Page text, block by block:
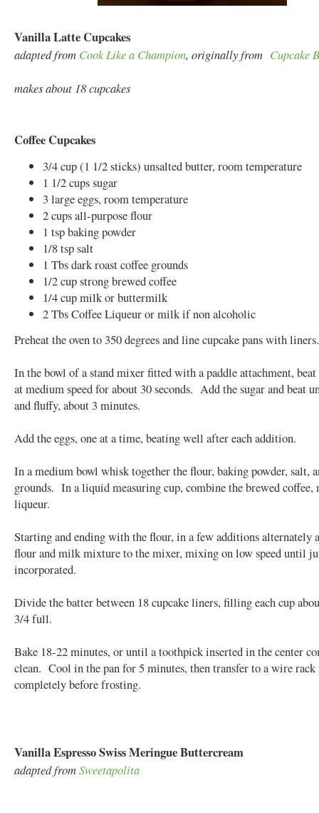
Vanilla Latte Cupcakes
adapted from Cook Like a Champion, originally from Cupcake
makes about 18 cupcakes
Coffee Cupcakes
3/4 cup (1 1/2 sticks) unsalted butter, room temperature
1 1/2 cups sugar
3 large eggs, room temperature
2 cups all-purpose flour
1 tsp baking powder
1/8 tsp salt
1 Tbs dark roast coffee grounds
1/2 cup strong brewed coffee
1/4 cup milk or buttermilk
2 Tbs Coffee Liqueur or milk if non alcoholic
Preheat the oven to 350 degrees and line cupcake pans with liners.
In the bowl of a stand mixer fitted with a paddle attachment,
at medium speed for about 30 seconds. Add the sugar and beat
and fluffy, about 3 minutes.
Add the eggs, one at a time, beating well after each addition.
In a medium bowl whisk together the flour, baking powder, salt,
grounds. In a liquid measuring cup, combine the brewed coffee,
liqueur.
Starting and ending with the flour, in a few additions alternately
flour and milk mixture to the mixer, mixing on low speed until
incorporated.
Divide the batter between 18 cupcake liners, filling each cup
3/4 full.
Bake 18-22 minutes, or until a toothpick inserted in the center
clean. Cool in the pan for 5 minutes, then transfer to a wire
completely before frosting.
Vanilla Espresso Swiss Meringue Buttercream
adapted fromSweetapolita